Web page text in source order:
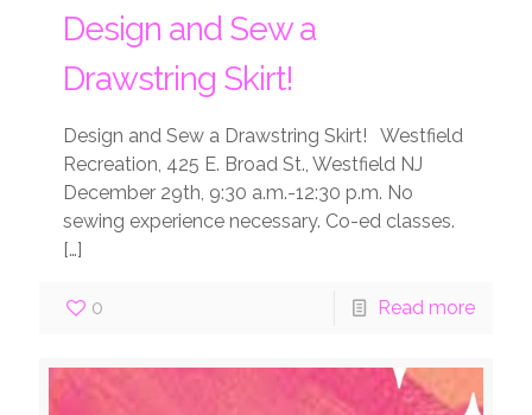
Design and Sew a
Drawstring Skirt!
Design and Sew a Drawstring Skirt! Westfield
Recreation, 425 E. Broad St., Westfield NJ
December 29th, 9:30 a.m.-12:30 p.m. No
sewing experience necessary. Co-ed classes.
[…]
0 Read more